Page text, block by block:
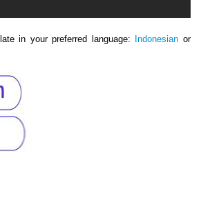
in your preferred language: Indonesian or